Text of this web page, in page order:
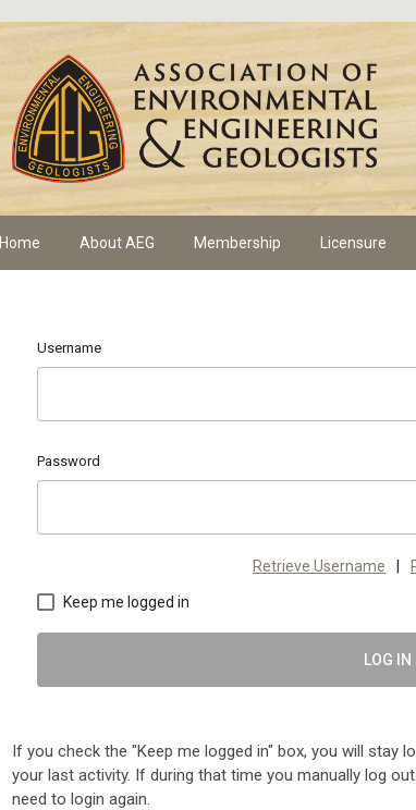
Home About AEG Membership Licensure
Username
Password
Retrieve Username
Keep me logged in
LOG IN
If you check the "Keep me logged in" box, you will
your last activity. If during that time you manually log
need to login again.